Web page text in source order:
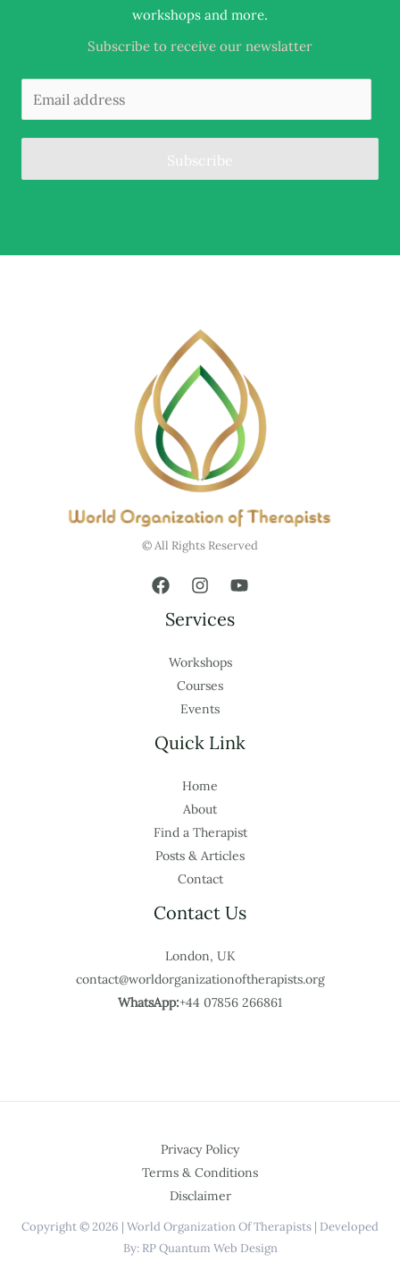
workshops and more.
Subscribe to receive our newslatter
Subscribe
© All Rights Reserved
Services
Workshops
Courses
Events
Quick Link
Home
About
Find a Therapist
Posts & Articles
Contact
Contact Us
London, UK
contact@worldorganizationoftherapists.org
WhatsApp:+44 07856 266861
Privacy Policy
Terms & Conditions
Disclaimer
Copyright © 2026 | World Organization Of Therapists | Developed
By: RP Quantum Web Design